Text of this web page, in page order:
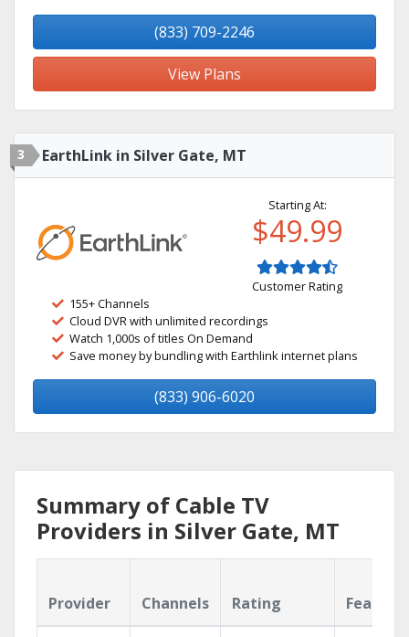
(833) 709-2246
View Plans
3 EarthLink in Silver Gate, MT
Starting At:
$49.99
Customer Rating
155+ Channels
Cloud DVR with unlimited recordings
Watch 1,000s of titles On Demand
Save money by bundling with Earthlink internet plans
(833) 906-6020
Summary of Cable TV
Providers in Silver Gate, MT
Provider Channels Rating